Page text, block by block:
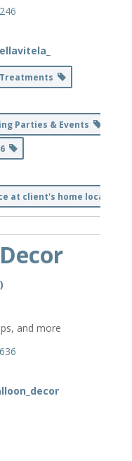
Parties & Events
at client's home location
and more